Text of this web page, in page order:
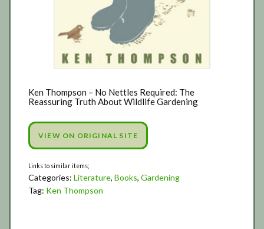
Ken Thompson – No Nettles Required: The
Reassuring Truth About Wildlife Gardening
VIEW ON ORIGINAL SITE
Categories: Literature, Books, Gardening
Tag: Ken Thompson